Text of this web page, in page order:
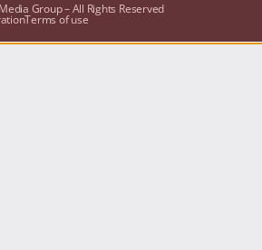
Group – All Rights Reserved
Terms of use